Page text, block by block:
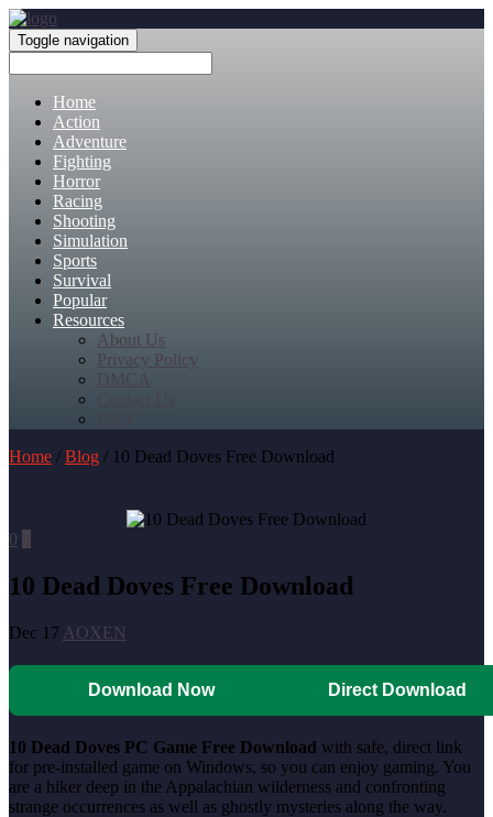
Toggle navigation
Home
Action
Adventure
Fighting
Horror
Racing
Shooting
Simulation
Sports
Survival
Popular
Resources
About Us
Privacy Policy
DMCA
Home / Blog / 10 Dead Doves Free Download
0
10 Dead Doves Free Download
Dec 17 AOXEN
Download Now Direct Download
10 Dead Doves PC Game Free Download with safe, direct link
for pre-installed game on Windows, so you can enjoy gaming. You
are a hiker deep in the Appalachian wilderness and confronting
strange occurrences as well as ghostly mysteries along the way.